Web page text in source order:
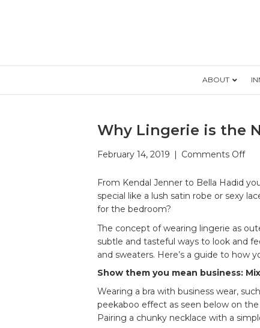
ABOUT
Why Lingerie is the
February 14, 2019 | Comments Offon
is
From Kendal Jenner to Bella Hadid
special like a lush satin robe or sexy
for the bedroom?
The concept of wearing lingerie as
subtle and tasteful ways to look and
and sweaters. Here’s a guide to how
Show them you mean business:
Wearing a bra with business wear,
peekaboo effect as seen below on
Pairing a chunky necklace with a